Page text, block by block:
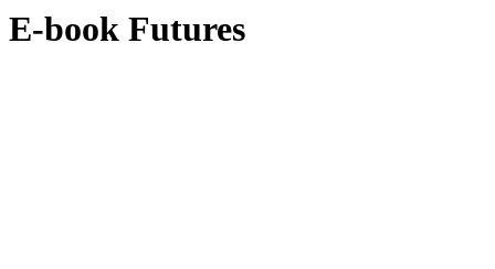
E-book Futures